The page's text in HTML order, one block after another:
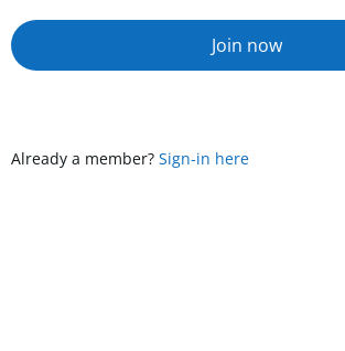
Join now
Already a member? Sign-in here